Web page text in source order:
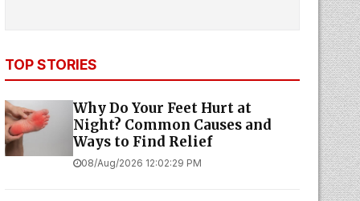
TOP STORIES
Why Do Your Feet Hurt at
Night? Common Causes and
Ways to Find Relief
08/Aug/2026 12:02:29 PM